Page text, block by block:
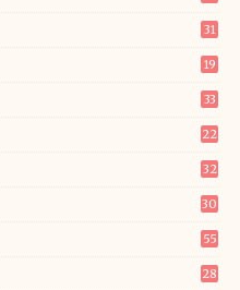
31
19
33
22
32
30
55
28